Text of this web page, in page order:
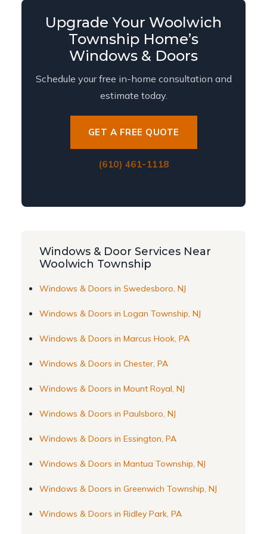
Upgrade Your Woolwich
Township Home’s
Windows & Doors
Schedule your free in-home consultation and
estimate today.
GET A FREE QUOTE
(610) 461-1118
Windows & Door Services Near
Woolwich Township
Windows & Doors in Swedesboro, NJ
Windows & Doors in Logan Township, NJ
Windows & Doors in Marcus Hook, PA
Windows & Doors in Chester, PA
Windows & Doors in Mount Royal, NJ
Windows & Doors in Paulsboro, NJ
Windows & Doors in Essington, PA
Windows & Doors in Mantua Township, NJ
Windows & Doors in Greenwich Township, NJ
Windows & Doors in Ridley Park, PA